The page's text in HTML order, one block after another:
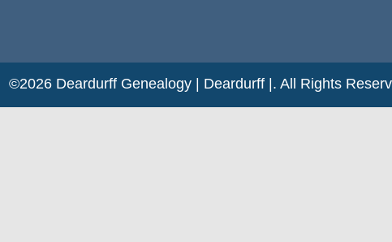
©2026 Deardurff Genealogy | Deardurff |. All Rights